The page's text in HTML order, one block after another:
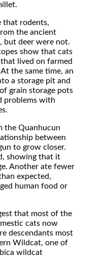
that rodents,
the ancient
but deer were not.
show that cats
lived on farmed
the same time, an
a storage pit and
grain storage pots
problems with
the Quanhucun
between
to grow closer.
showing that it
Another ate fewer
expected,
human food or
that most of the
cats now
descendants most
Wildcat, one of
wildcat